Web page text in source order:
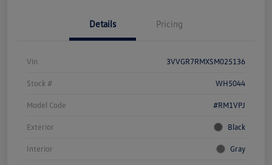
Details Pricing
Vin 3VVGR7RMXSM025136
Stock # WH5044
Model Code #RM1VPJ
Exterior Black
Interior Gray